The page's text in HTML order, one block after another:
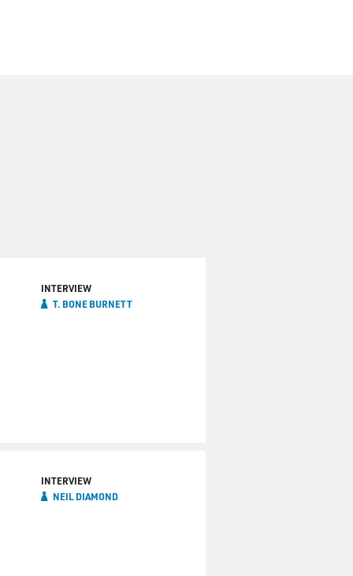
INTERVIEW
T. BONE BURNETT
INTERVIEW
NEIL DIAMOND